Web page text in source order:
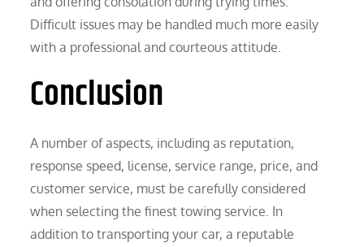
Difficult issues may be handled much more easily
with a professional and courteous attitude.
Conclusion
A number of aspects, including as reputation,
response speed, license, service range, price, and
customer service, must be carefully considered
when selecting the finest towing service. In
addition to transporting your car, a reputable